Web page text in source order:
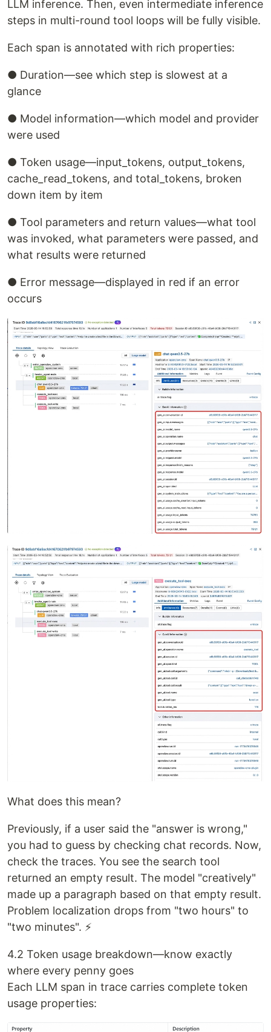
LLM inference. Then, even intermediate inference
steps in multi-round tool loops will be fully visible.
Each span is annotated with rich properties:
● Duration—see which step is slowest at a
glance
● Model information—which model and provider
were used
● Token usage—input_tokens, output_tokens,
cache_read_tokens, and total_tokens, broken
down item by item
● Tool parameters and return values—what tool
was invoked, what parameters were passed, and
what results were returned
● Error message—displayed in red if an error
occurs
What does this mean?
Previously, if a user said the "answer is wrong,"
you had to guess by checking chat records. Now,
check the traces. You see the search tool
returned an empty result. The model "creatively"
made up a paragraph based on that empty result.
Problem localization drops from "two hours" to
"two minutes". ⚡
4.2 Token usage breakdown—know exactly
where every penny goes
Each LLM span in trace carries complete token
usage properties: